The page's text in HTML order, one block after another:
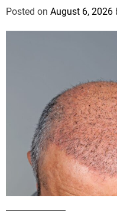
Posted on August 6, 2026